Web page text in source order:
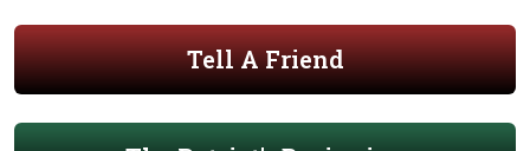
Tell A Friend